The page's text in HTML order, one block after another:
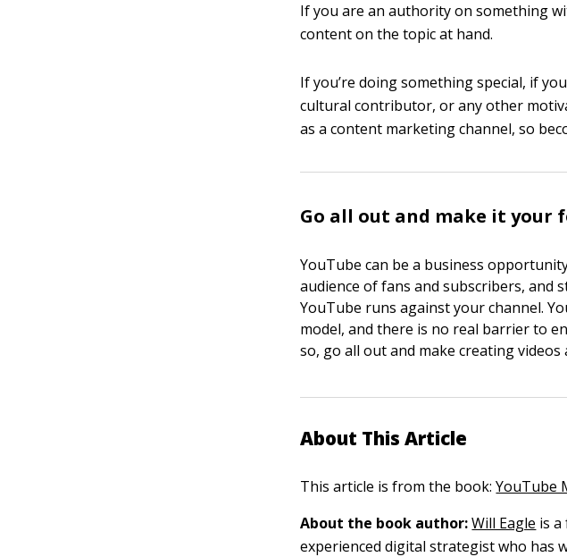
If you are an authority on something
content on the topic at hand.
If you’re doing something special, if
cultural contributor, or any other
as a content marketing channel, so
Go all out and make it your
YouTube can be a business
audience of fans and subscribers, and
YouTube runs against your channel.
model, and there is no real barrier to
so, go all out and make creating
About This Article
This article is from the book:YouTube
About the book author: Will Eagle is
experienced digital strategist who has